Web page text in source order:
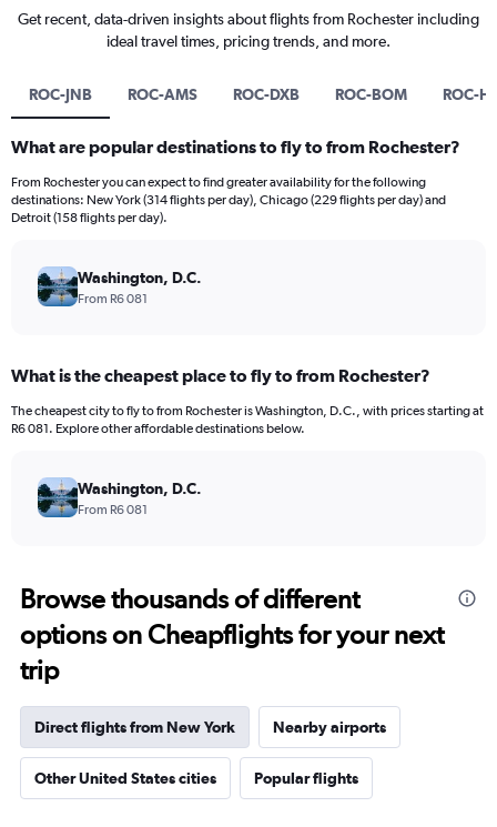
Get recent, data-driven insights about flights from Rochester including
ideal travel times, pricing trends, and more.
ROC-JNB ROC-AMS ROC-DXB ROC-BOM ROC-
What are popular destinations to fly to from Rochester?
From Rochester you can expect to find greater availability for the following
destinations: New York (314 flights per day), Chicago (229 flights per day) and
Detroit (158 flights per day).
Washington, D.C.
From R6 081
What is the cheapest place to fly to from Rochester?
The cheapest city to fly to from Rochester is Washington, D.C., with prices starting at
R6 081. Explore other affordable destinations below.
Washington, D.C.
From R6 081
Browse thousands of different
options on Cheapflights for your next
trip
Direct flights from New York Nearby airports
Other United States cities Popular flights